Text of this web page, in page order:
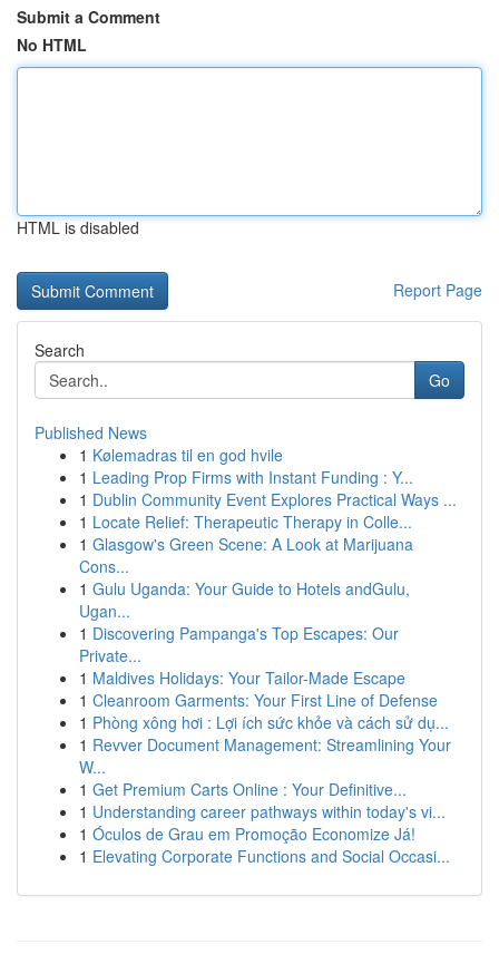
Submit a Comment
No HTML
HTML is disabled
Report Page
Search
Go
Published News
1 Kølemadras til en god hvile
1 Leading Prop Firms with Instant Funding : Y...
1 Dublin Community Event Explores Practical Ways ...
1 Locate Relief: Therapeutic Therapy in Colle...
1 Glasgow's Green Scene: A Look at Marijuana
Cons...
1 Gulu Uganda: Your Guide to Hotels andGulu,
Ugan...
1 Discovering Pampanga's Top Escapes: Our
Private...
1 Maldives Holidays: Your Tailor-Made Escape
1 Cleanroom Garments: Your First Line of Defense
1 Phòng xông hơi : Lợi ích sức khỏe và cách sử dụ...
1 Revver Document Management: Streamlining Your
W...
1 Get Premium Carts Online : Your Definitive...
1 Understanding career pathways within today's vi...
1 Óculos de Grau em Promoção Economize Já!
1 Elevating Corporate Functions and Social Occasi...